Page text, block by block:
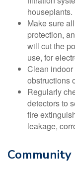
houseplants.
Make sure
protection,
will cut the
use, for
Clean indoor
obstructions
Regularly
detectors to
fire
leakage,